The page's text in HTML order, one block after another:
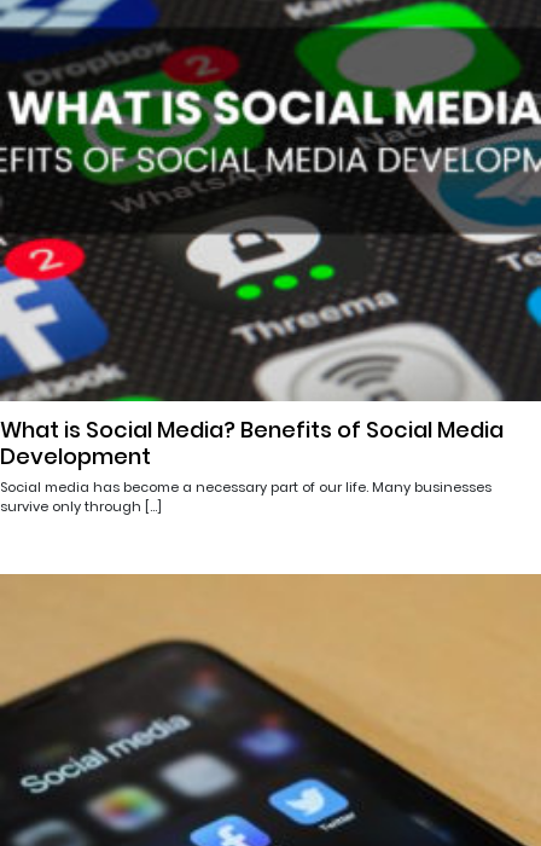
What is Social Media? Benefits of Social Media
Development
Social media has become a necessary part of our life. Many businesses
survive only through […]